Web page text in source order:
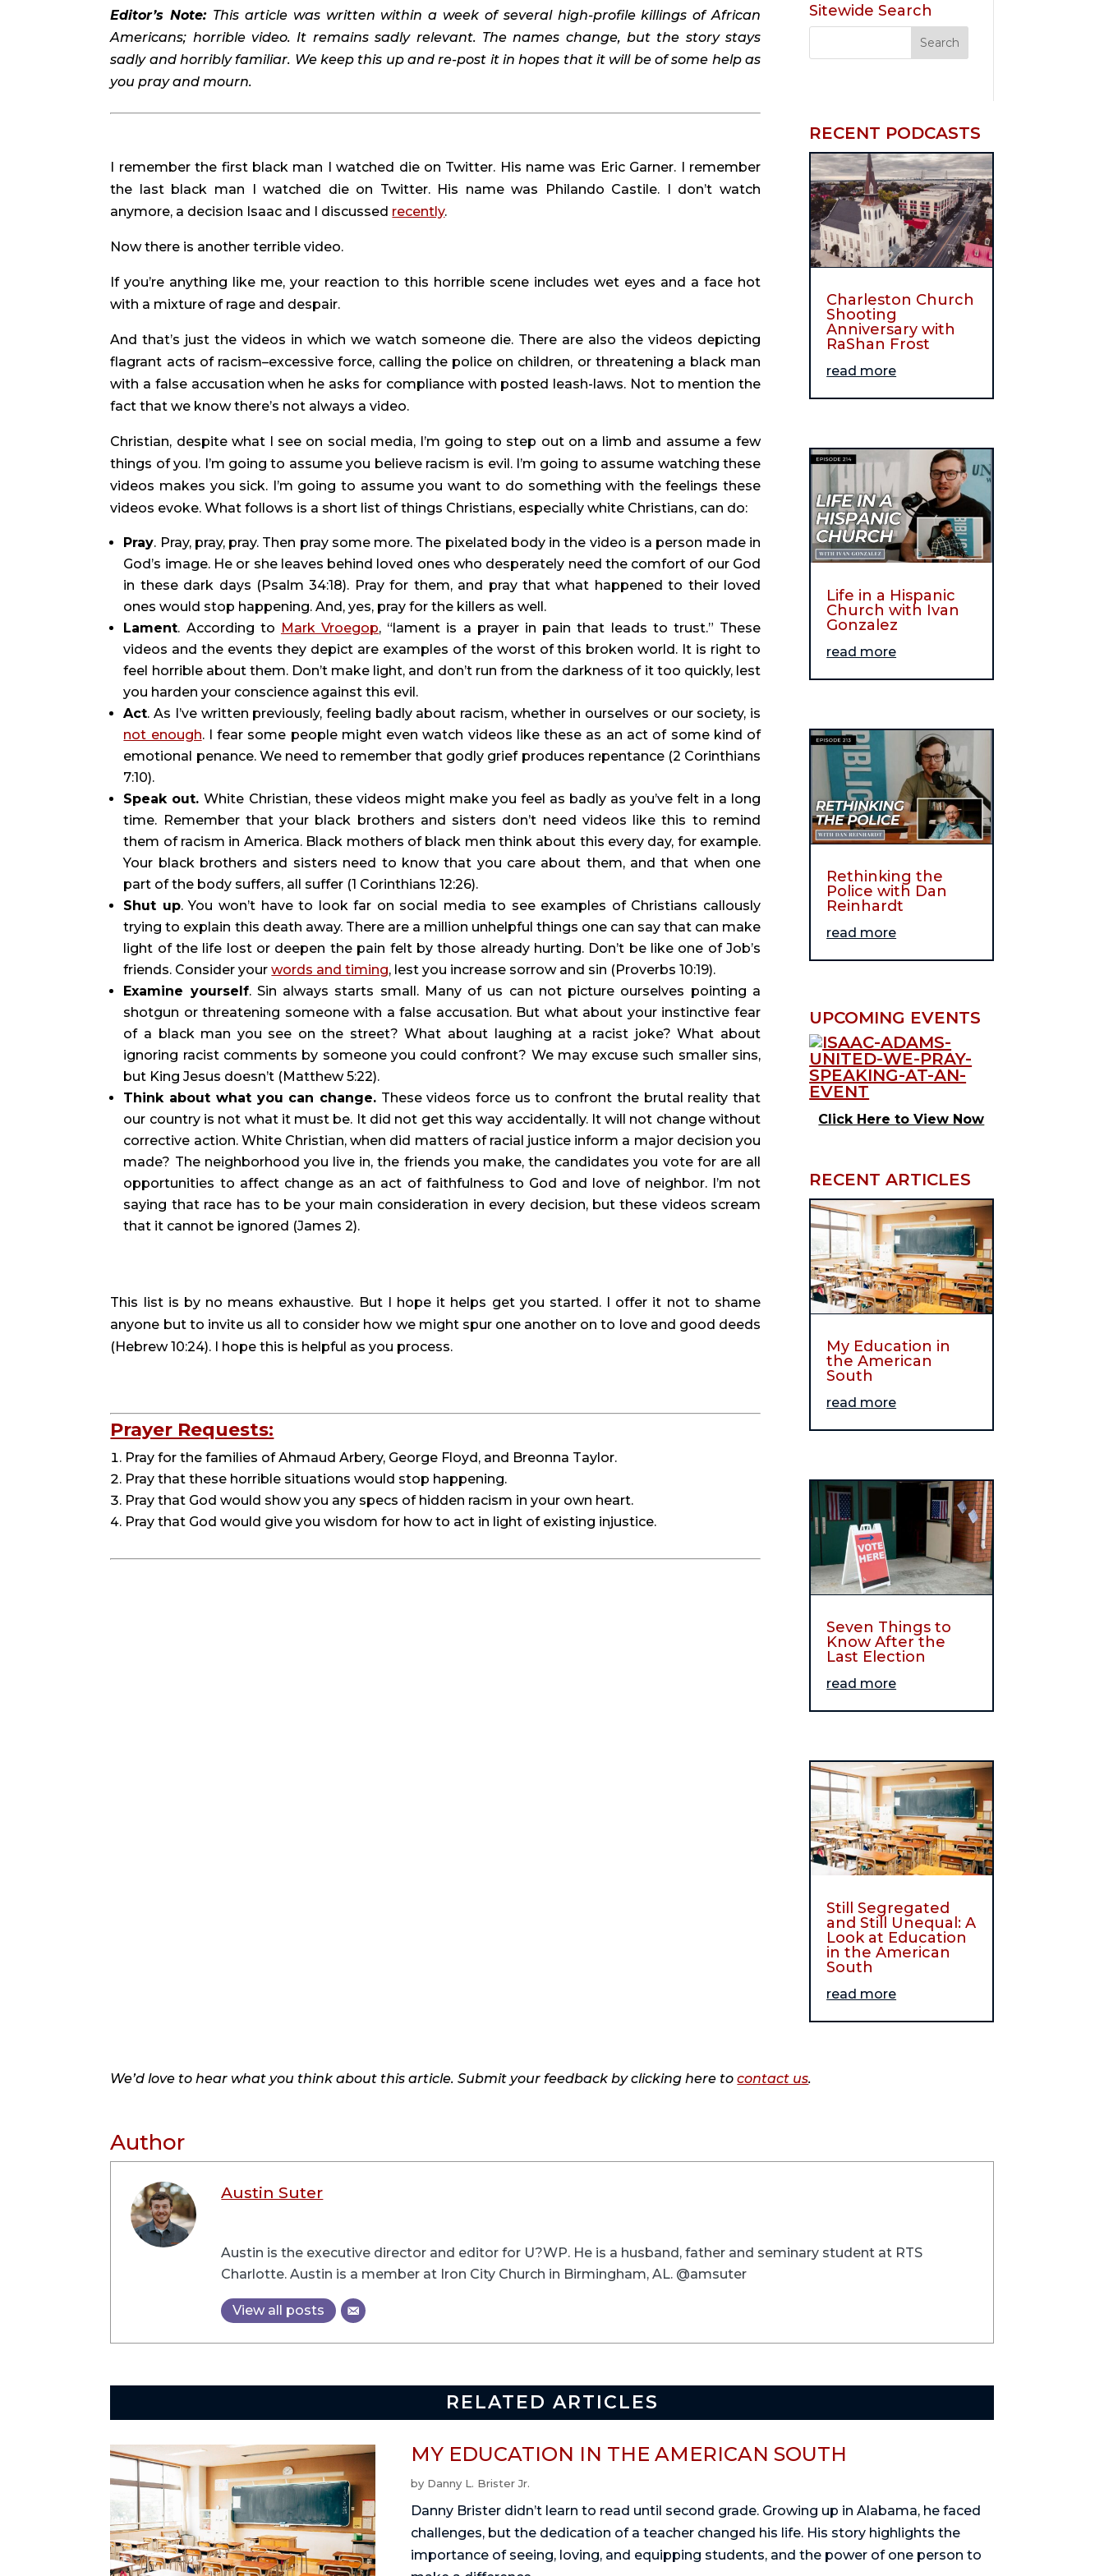
Editor’s Note: This article was written within a week of several high-profile killings of African
Americans; horrible video. It remains sadly relevant. The names change, but the story stays
sadly and horribly familiar. We keep this up and re-post it in hopes that it will be of some help as
you pray and mourn.
I remember the first black man I watched die on Twitter. His name was Eric Garner. I remember
the last black man I watched die on Twitter. His name was Philando Castile. I don’t watch
anymore, a decision Isaac and I discussed recently.
Now there is another terrible video.
If you’re anything like me, your reaction to this horrible scene includes wet eyes and a face hot
with a mixture of rage and despair.
And that’s just the videos in which we watch someone die. There are also the videos depicting
flagrant acts of racism–excessive force, calling the police on children, or threatening a black man
with a false accusation when he asks for compliance with posted leash-laws. Not to mention the
fact that we know there’s not always a video.
Christian, despite what I see on social media, I’m going to step out on a limb and assume a few
things of you. I’m going to assume you believe racism is evil. I’m going to assume watching these
videos makes you sick. I’m going to assume you want to do something with the feelings these
videos evoke. What follows is a short list of things Christians, especially white Christians, can do:
Pray. Pray, pray, pray. Then pray some more. The pixelated body in the video is a person made in
God’s image. He or she leaves behind loved ones who desperately need the comfort of our God
in these dark days (Psalm 34:18). Pray for them, and pray that what happened to their loved
ones would stop happening. And, yes, pray for the killers as well.
Lament. According to Mark Vroegop, “lament is a prayer in pain that leads to trust.” These
videos and the events they depict are examples of the worst of this broken world. It is right to
feel horrible about them. Don’t make light, and don’t run from the darkness of it too quickly, lest
you harden your conscience against this evil.
Act
not enough. I fear some people might even watch videos like these as an act of some kind of
emotional penance. We need to remember that godly grief produces repentance (2 Corinthians
7:10).
Speak out. White Christian, these videos might make you feel as badly as you’ve felt in a long
time. Remember that your black brothers and sisters don’t need videos like this to remind
them of racism in America. Black mothers of black men think about this every day, for example.
Your black brothers and sisters need to know that you care about them, and that when one
part of the body suffers, all suffer (1 Corinthians 12:26).
Shut up. You won’t have to look far on social media to see examples of Christians callously
trying to explain this death away. There are a million unhelpful things one can say that can make
light of the life lost or deepen the pain felt by those already hurting. Don’t be like one of Job’s
friends. Consider your words and timing, lest you increase sorrow and sin (Proverbs 10:19).
Examine yourself. Sin always starts small. Many of us can not picture ourselves pointing a
shotgun or threatening someone with a false accusation. But what about your instinctive fear
of a black man you see on the street? What about laughing at a racist joke? What about
ignoring racist comments by someone you could confront? We may excuse such smaller sins,
but King Jesus doesn’t (Matthew 5:22).
Think about what you can change. These videos force us to confront the brutal reality that
our country is not what it must be. It did not get this way accidentally. It will not change without
corrective action. White Christian, when did matters of racial justice inform a major decision you
made? The neighborhood you live in, the friends you make, the candidates you vote for are all
opportunities to affect change as an act of faithfulness to God and love of neighbor. I’m not
saying that race has to be your main consideration in every decision, but these videos scream
that it cannot be ignored (James 2).
This list is by no means exhaustive. But I hope it helps get you started. I offer it not to shame
anyone but to invite us all to consider how we might spur one another on to love and good deeds
(Hebrew 10:24). I hope this is helpful as you process.
Prayer Requests:
Pray for the families of Ahmaud Arbery, George Floyd, and Breonna Taylor.
Pray that these horrible situations would stop happening.
Pray that God would show you any specs of hidden racism in your own heart.
Pray that God would give you wisdom for how to act in light of existing injustice.
Sitewide Search
RECENT PODCASTS
Charleston Church
Shooting
Anniversary with
RaShan Frost
read more
Life in a Hispanic
Church with Ivan
Gonzalez
read more
Rethinking the
Police with Dan
Reinhardt
read more
UPCOMING EVENTS
Click Here to View Now
RECENT ARTICLES
My Education in
the American
South
read more
Seven Things to
Know After the
Last Election
read more
Still Segregated
and Still Unequal: A
Look at Education
in the American
South
read more
We’d love to hear what you think about this article. Submit your feedback by clicking here tocontact us.
Author
Austin Suter
Austin is the executive director and editor for U?WP. He is a husband, father and seminary student at RTS
Charlotte. Austin is a member at Iron City Church in Birmingham, AL. @amsuter
View all posts
RELATED ARTICLES
MY EDUCATION IN THE AMERICAN SOUTH
by Danny L. Brister Jr.
Danny Brister didn’t learn to read until second grade. Growing up in Alabama, he faced
challenges, but the dedication of a teacher changed his life. His story highlights the
importance of seeing, loving, and equipping students, and the power of one person to